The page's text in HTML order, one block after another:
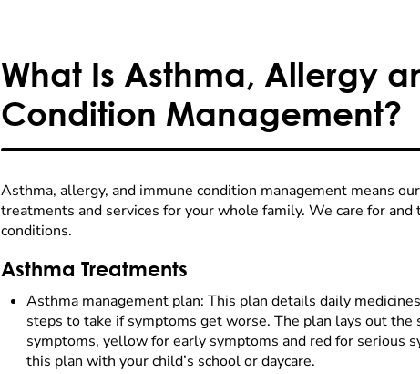
What Is Asthma, Allergy
Condition Management?
Asthma, allergy, and immune condition management means
treatments and services for your whole family. We care for
conditions.
Asthma Treatments
Asthma management plan: This plan details daily
steps to take if symptoms get worse. The plan lays out the
symptoms, yellow for early symptoms and red for serious
this plan with your child’s school or daycare.